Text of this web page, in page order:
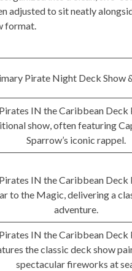
adjusted to sit neatly
format.
Pirate Night Deck Show
Pirates IN the Caribbean Deck
show, often featuring
Sparrow’s iconic rappel.
Pirates IN the Caribbean Deck
to the Magic, delivering a
adventure.
Pirates IN the Caribbean Deck
the classic deck show
spectacular fireworks at